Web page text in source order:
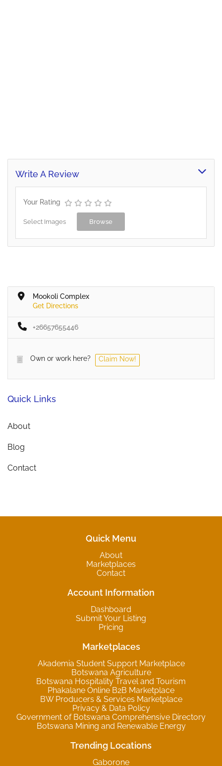
Write A Review
Your Rating
Select Images Browse
Mookoli Complex
Get Directions
+26657655446
Own or work here? Claim Now!
Quick Links
About
Blog
Contact
Quick Menu
About
Marketplaces
Contact
Account Information
Dashboard
Submit Your Listing
Pricing
Marketplaces
Akademia Student Support Marketplace
Botswana Agriculture
Botswana Hospitality Travel and Tourism
Phakalane Online B2B Marketplace
BW Producers & Services Marketplace
Privacy & Data Policy
Government of Botswana Comprehensive Directory
Botswana Mining and Renewable Energy
Trending Locations
Gaborone